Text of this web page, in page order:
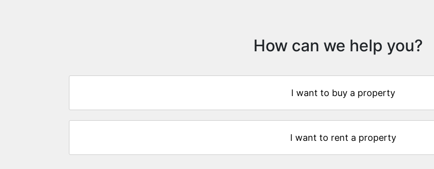
How can we help you?
I want to buy a property
I want to rent a property